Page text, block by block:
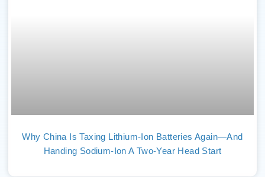
Why China Is Taxing Lithium-Ion Batteries Again—And
Handing Sodium-Ion A Two-Year Head Start